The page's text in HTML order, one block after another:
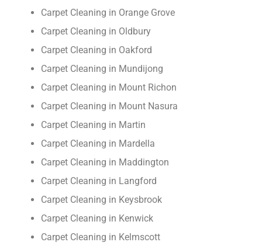
Carpet Cleaning in Orange Grove
Carpet Cleaning in Oldbury
Carpet Cleaning in Oakford
Carpet Cleaning in Mundijong
Carpet Cleaning in Mount Richon
Carpet Cleaning in Mount Nasura
Carpet Cleaning in Martin
Carpet Cleaning in Mardella
Carpet Cleaning in Maddington
Carpet Cleaning in Langford
Carpet Cleaning in Keysbrook
Carpet Cleaning in Kenwick
Carpet Cleaning in Kelmscott